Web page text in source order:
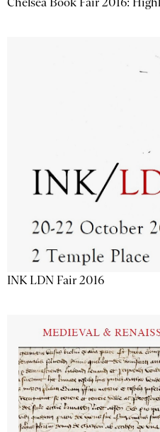
INK LDN Fair 2016